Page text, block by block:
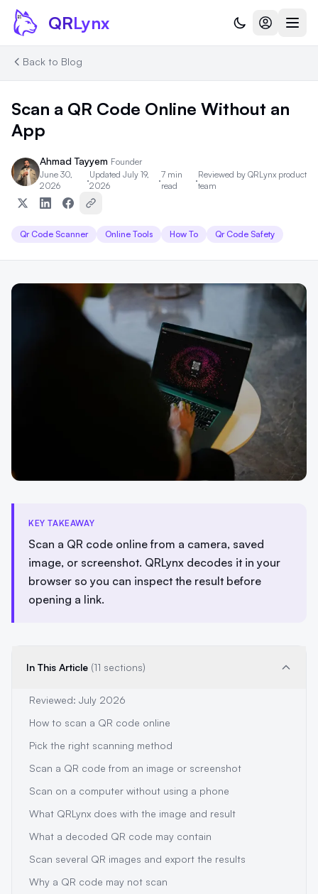
Skip to content
QRLynx
Back to Blog
Scan a QR Code Online Without an
App
Ahmad Tayyem Founder
June 30,
2026
·
Updated July 19,
2026
·
7 min
read
·
Reviewed by QRLynx product
team
Qr Code Scanner Online Tools How To Qr Code Safety
KEY TAKEAWAY
Scan a QR code online from a camera, saved
image, or screenshot. QRLynx decodes it in your
browser so you can inspect the result before
opening a link.
In This Article (11 sections)
Reviewed: July 2026
How to scan a QR code online
Pick the right scanning method
Scan a QR code from an image or screenshot
Scan on a computer without using a phone
What QRLynx does with the image and result
What a decoded QR code may contain
Scan several QR images and export the results
Why a QR code may not scan